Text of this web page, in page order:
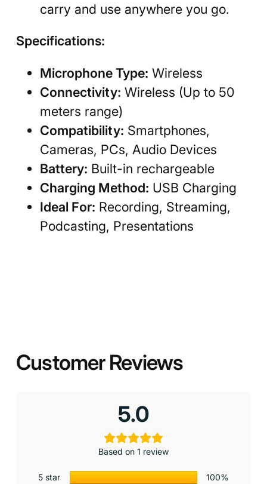
carry and use anywhere you go.
Specifications:
Microphone Type: Wireless
Connectivity: Wireless (Up to 50
meters range)
Compatibility: Smartphones,
Cameras, PCs, Audio Devices
Battery: Built-in rechargeable
Charging Method: USB Charging
Ideal For: Recording, Streaming,
Podcasting, Presentations
Customer Reviews
5.0
Based on 1 review
5 star
100%